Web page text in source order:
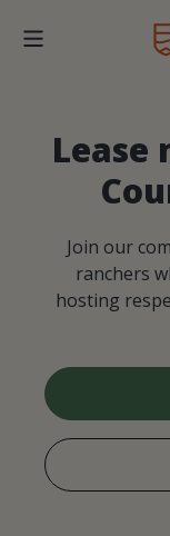
Lease
Join our
ranchers
hosting